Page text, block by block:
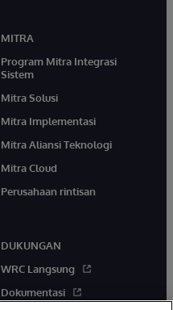
MITRA
Program Mitra Integrasi
Sistem
Mitra Solusi
Mitra Implementasi
Mitra Aliansi Teknologi
Mitra Cloud
Perusahaan rintisan
DUKUNGAN
WRC Langsung
Dokumentasi